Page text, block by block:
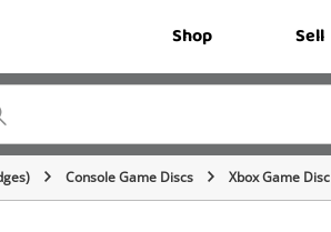
Shop Sell
Console Game Discs Xbox Game Disc